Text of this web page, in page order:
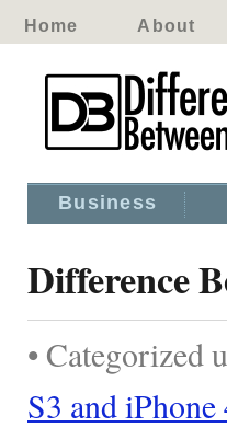
Home About
Business
Difference
• Categorized
S3 and iPhone